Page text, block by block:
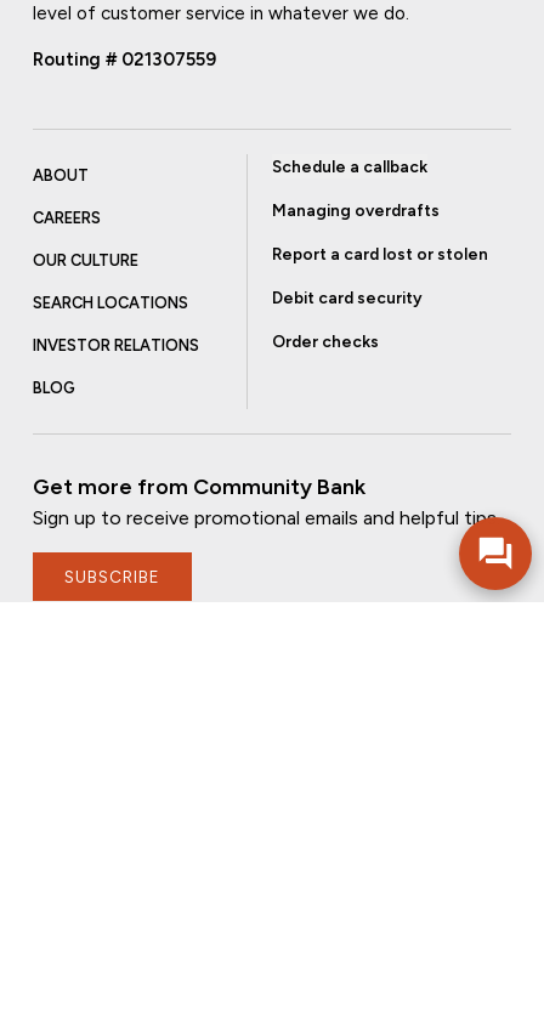
level of customer service in whatever we do.
Routing # 021307559
ABOUT
CAREERS
OUR CULTURE
SEARCH LOCATIONS
INVESTOR RELATIONS
BLOG
Schedule a callback
Managing overdrafts
Report a card lost or stolen
Debit card security
Order checks
Get more from Community Bank
Sign up to receive promotional emails and helpful tips.
SUBSCRIBE